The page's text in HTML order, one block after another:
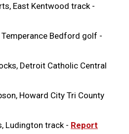
East Kentwood track -
Temperance Bedford golf -
Detroit Catholic Central
Howard City Tri County
Ludington track - Report